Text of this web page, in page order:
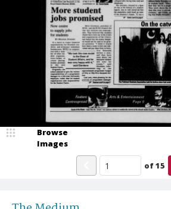
Browse
Images
of15